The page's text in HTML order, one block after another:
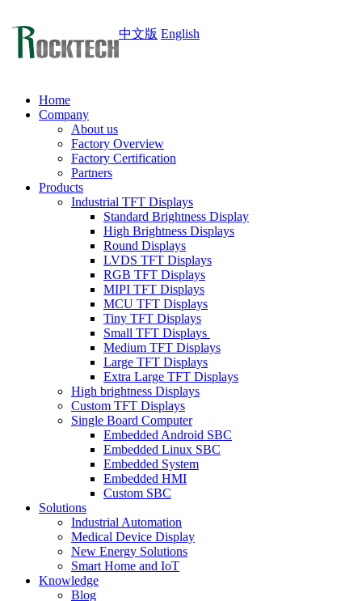
中文版 English
Home
Company
About us
Factory Overview
Factory Certification
Partners
Products
Industrial TFT Displays
Standard Brightness Display
High Brightness Displays
Round Displays
LVDS TFT Displays
RGB TFT Displays
MIPI TFT Displays
MCU TFT Displays
Tiny TFT Displays
Small TFT Displays
Medium TFT Displays
Large TFT Displays
Extra Large TFT Displays
High brightness Displays
Custom TFT Displays
Single Board Computer
Embedded Android SBC
Embedded Linux SBC
Embedded System
Embedded HMI
Custom SBC
Solutions
Industrial Automation
Medical Device Display
New Energy Solutions
Smart Home and IoT
Knowledge
Blog